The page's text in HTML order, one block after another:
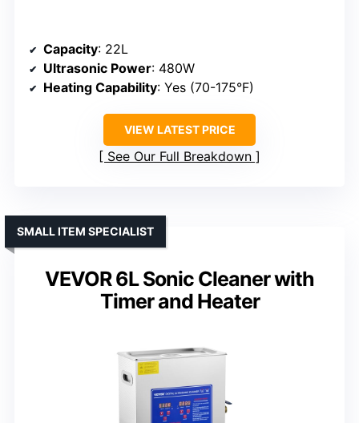
Capacity: 22L
Ultrasonic Power: 480W
Heating Capability: Yes (70-175°F)
VIEW LATEST PRICE
See Our Full Breakdown
VEVOR 6L Sonic Cleaner with
Timer and Heater
SMALL ITEM SPECIALIST